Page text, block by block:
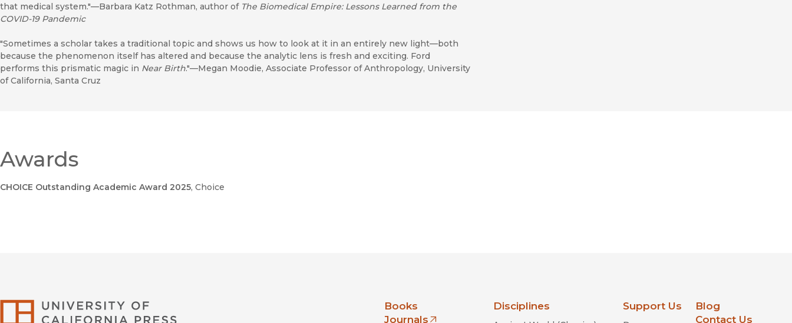
that medical system."—Barbara Katz Rothman, author of The Biomedical Empire: Lessons Learned from the
COVID-19 Pandemic
"Sometimes a scholar takes a traditional topic and shows us how to look at it in an entirely new light—both
because the phenomenon itself has altered and because the analytic lens is fresh and exciting. Ford
performs this prismatic magic in Near Birth."—Megan Moodie, Associate Professor of Anthropology, University
of California, Santa Cruz
Awards
CHOICE Outstanding Academic Award 2025, Choice
Books
Journals
Disciplines Support Us
Blog
Contact Us